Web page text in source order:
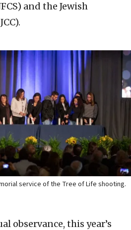
and the Jewish
service of the Tree of Life shooting.
observance, this year’s